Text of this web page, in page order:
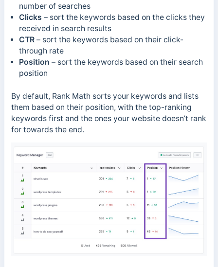
number of searches
Clicks – sort the keywords based on the clicks they
received in search results
CTR– sort the keywords based on their click-
through rate
Position – sort the keywords based on their search
position
By default, Rank Math sorts your keywords and lists
them based on their position, with the top-ranking
keywords first and the ones your website doesn’t rank
for towards the end.